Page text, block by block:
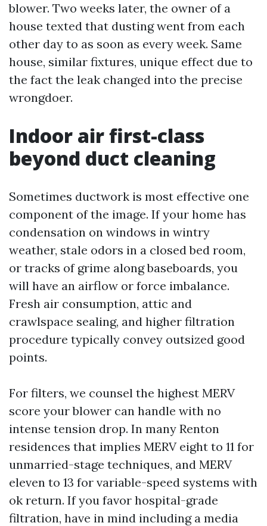
blower. Two weeks later, the owner of a
house texted that dusting went from each
other day to as soon as every week. Same
house, similar fixtures, unique effect due to
the fact the leak changed into the precise
wrongdoer.
Indoor air first-class
beyond duct cleaning
Sometimes ductwork is most effective one
component of the image. If your home has
condensation on windows in wintry
weather, stale odors in a closed bed room,
or tracks of grime along baseboards, you
will have an airflow or force imbalance.
Fresh air consumption, attic and
crawlspace sealing, and higher filtration
procedure typically convey outsized good
points.
For filters, we counsel the highest MERV
score your blower can handle with no
intense tension drop. In many Renton
residences that implies MERV eight to 11 for
unmarried-stage techniques, and MERV
eleven to 13 for variable-speed systems with
ok return. If you favor hospital-grade
filtration, have in mind including a media